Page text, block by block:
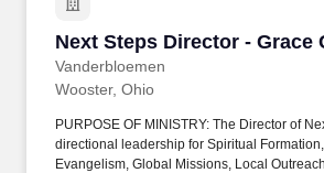
Next Steps Director - Grace
Vanderbloemen
Next Steps Director - Grace
Wooster, Ohio
PURPOSE OF MINISTRY: The Director of
directional leadership for Spiritual
Evangelism, Global Missions, Local